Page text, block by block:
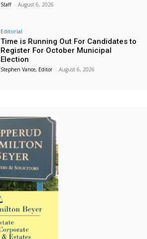
Staff - August 6, 2026
Editorial
Time is Running Out For Candidates to
Register For October Municipal
Election
Stephen Vance, Editor - August 6, 2026